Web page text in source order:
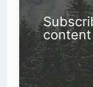
content